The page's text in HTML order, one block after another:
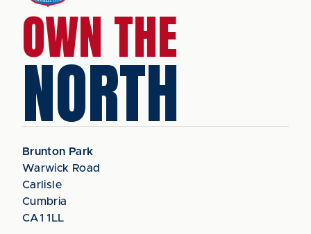
OWN THE
NORTH
Brunton Park
Warwick Road
Carlisle
Cumbria
CA1 1LL